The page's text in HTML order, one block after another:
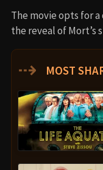
The movie opts for
the reveal of Mort’s
⇢ MOST